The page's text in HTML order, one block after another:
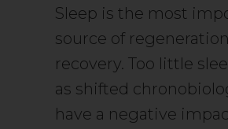
Sleep is the most
source of
recovery. Too little
as shifted
have a negative